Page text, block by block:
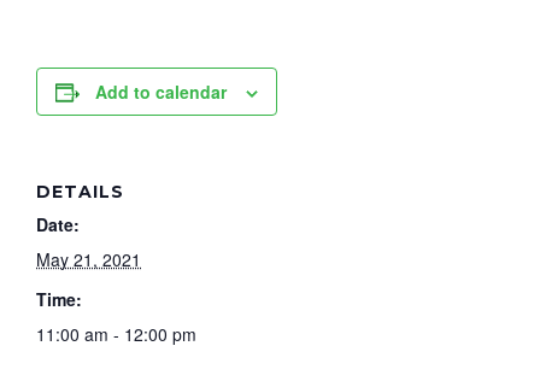
Add to calendar
DETAILS
Date:
May 21, 2021
Time:
11:00 am - 12:00 pm